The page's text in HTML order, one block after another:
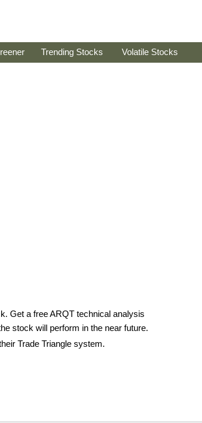
Trending Stocks Volatile Stocks
Get a free ARQT technical analysis
stock will perform in the near future.
Trade Triangle system.